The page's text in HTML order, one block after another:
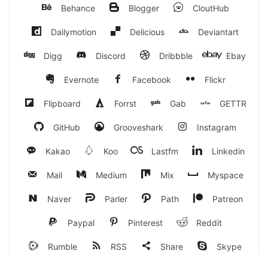
Behance Blogger CloutHub
Dailymotion Delicious Deviantart
Digg Discord Dribbble Ebay
Evernote Facebook Flickr
Flipboard Forrst Gab GETTR
GitHub Grooveshark Instagram
Kakao Koo Lastfm Linkedin
Mail Medium Mix Myspace
Naver Parler Path Patreon
Paypal Pinterest Reddit
Rumble RSS Share Skype